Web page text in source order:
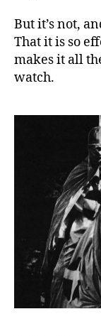
But it’s not,
That it is so
makes it all
watch.